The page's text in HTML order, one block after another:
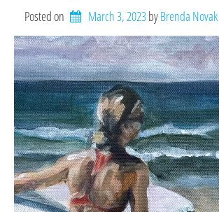
Posted on March 3, 2023by Brenda Novak